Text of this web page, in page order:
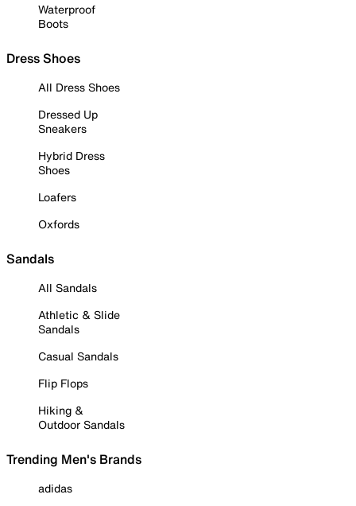
Waterproof
Boots
Dress Shoes
All Dress Shoes
Dressed Up
Sneakers
Hybrid Dress
Shoes
Loafers
Oxfords
Sandals
All Sandals
Athletic & Slide
Sandals
Casual Sandals
Flip Flops
Hiking &
Outdoor Sandals
Trending Men's Brands
adidas